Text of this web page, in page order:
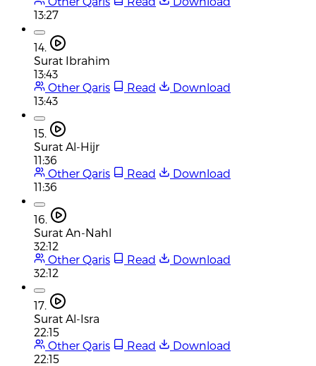
13:27
14.
Surat Ibrahim
13:43
Other Qaris
Read
Download
13:43
15.
Surat Al-Hijr
11:36
Other Qaris
Read
Download
11:36
16.
Surat An-Nahl
32:12
Other Qaris
Read
Download
32:12
17.
Surat Al-Isra
22:15
Other Qaris
Read
Download
22:15